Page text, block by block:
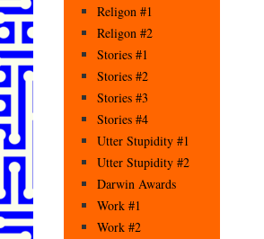
Religon #1
Religon #2
Stories #1
Stories #2
Stories #3
Stories #4
Utter Stupidity #1
Utter Stupidity #2
Darwin Awards
Work #1
Work #2